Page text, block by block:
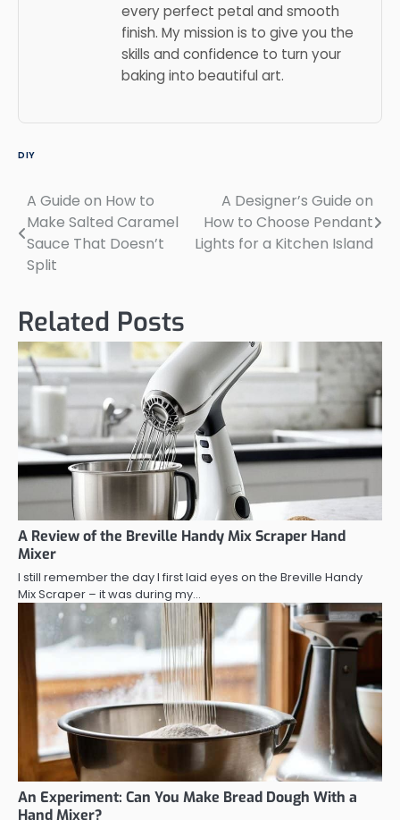
every perfect petal and smooth
finish. My mission is to give you the
skills and confidence to turn your
baking into beautiful art.
DIY
Post
navigation
A Guide on How to
Make Salted Caramel
Sauce That Doesn’t
Split
A Designer’s Guide on
How to Choose Pendant
Lights for a Kitchen Island
Related Posts
A Review of the Breville Handy Mix Scraper Hand
Mixer
I still remember the day I first laid eyes on the Breville Handy
Mix Scraper – it was during my…
An Experiment: Can You Make Bread Dough With a
Hand Mixer?